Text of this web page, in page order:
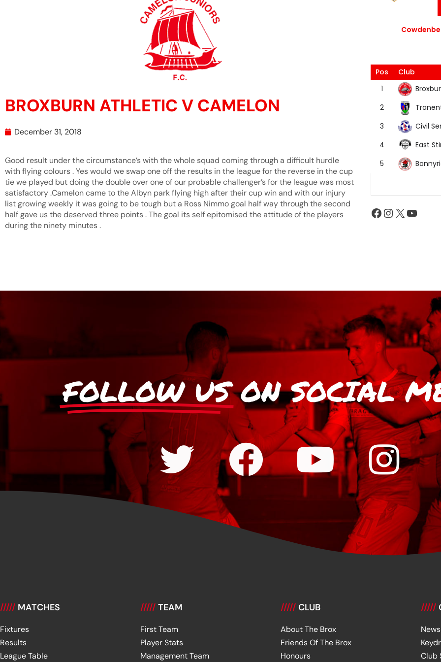
BROXBURN ATHLETIC V CAMELON
December 31, 2018
Good result under the circumstance’s with the whole squad coming through a difficult hurdle
with flying colours . Yes would we swap one off the results in the league for the reverse in the cup
tie we played but doing the double over one of our probable challenger’s for the league was most
satisfactory .Camelon came to the Albyn park flying high after their cup win and with our injury
list growing weekly it was going to be tough but a Ross Nimmo goal half way through the second
half gave us the deserved three points . The goal its self epitomised the attitude of the players
during the ninety minutes .
Pos
Club
1
2
3
Civil
4
East
5
FOLLOW US ON SOCIAL
///// MATCHES
Fixtures
Results
League Table
///// TEAM
First Team
Player Stats
Management Team
///// CLUB
About The Brox
Friends Of The Brox
Honours
/////
News
Club